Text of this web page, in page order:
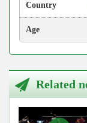
Country
Age
Related